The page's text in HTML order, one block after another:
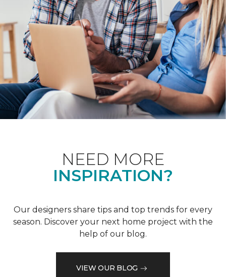
NEED MORE
INSPIRATION?
Our designers share tips and top trends for every
season. Discover your next home project with the
help of our blog.
VIEW OUR BLOG